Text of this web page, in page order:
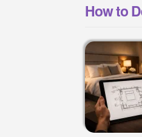
How to